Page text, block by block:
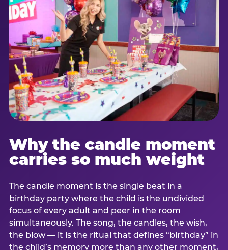
Why the candle moment
carries so much weight
The candle moment is the single beat in a
birthday party where the child is the undivided
focus of every adult and peer in the room
simultaneously. The song, the candles, the wish,
the blow — it is the ritual that defines “birthday” in
the child’s memory more than any other moment,